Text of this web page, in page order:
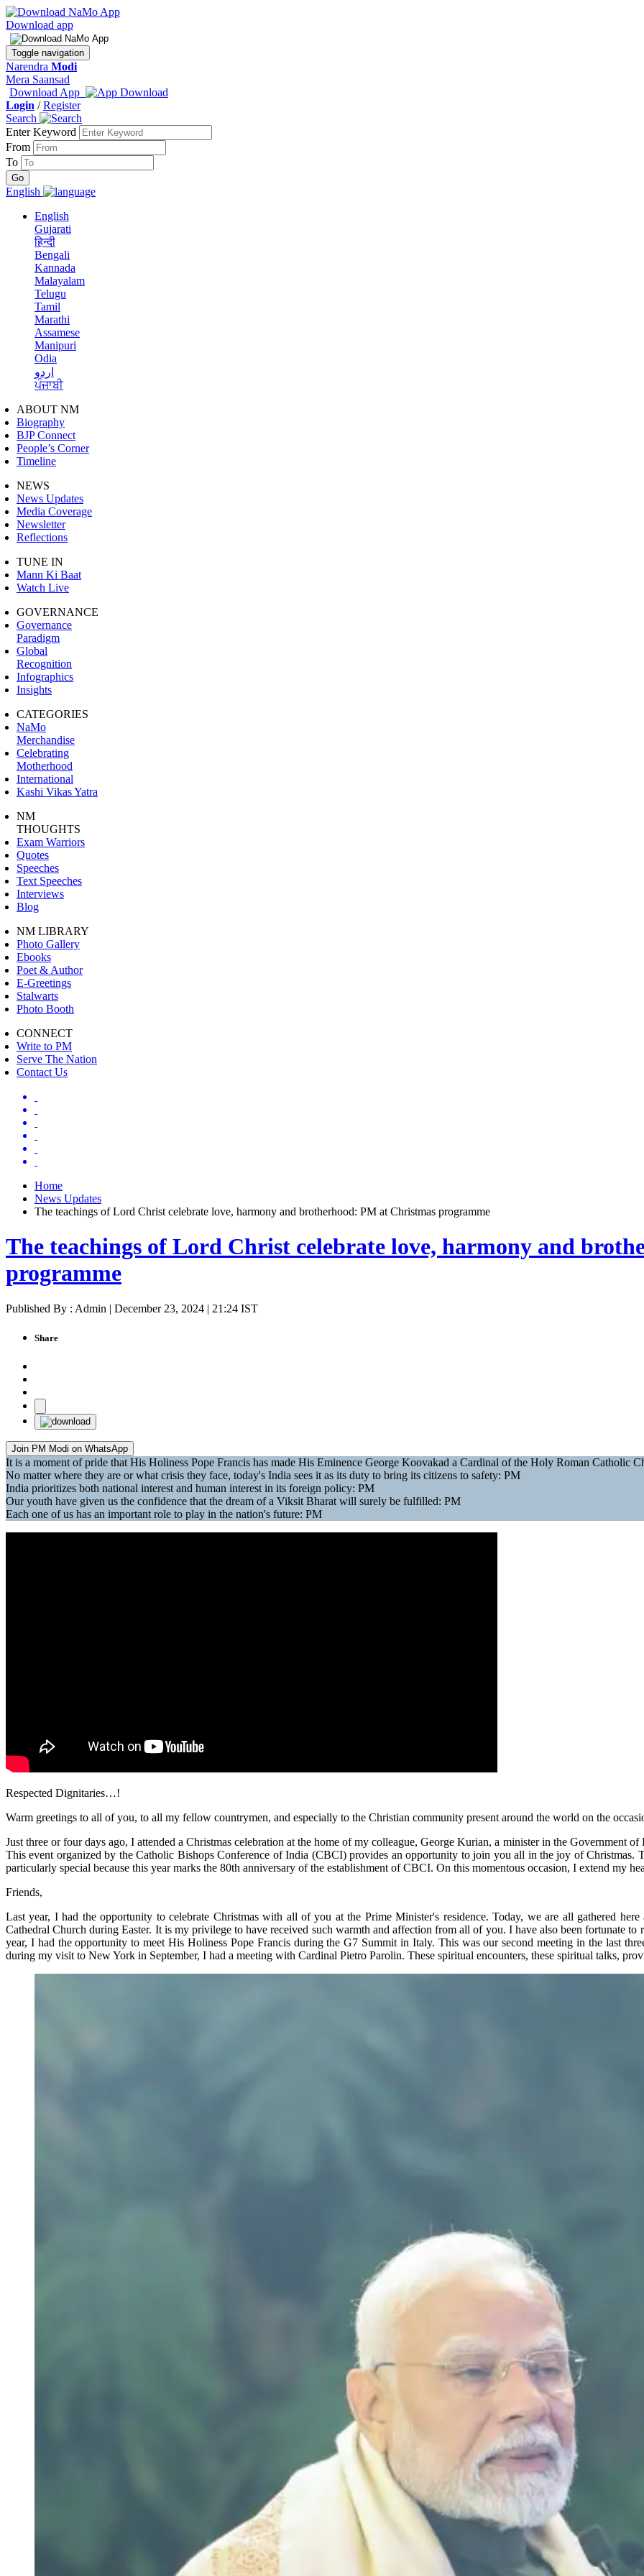
Download app
Toggle navigation
Narendra Modi
Mera Saansad
Download App
Login /Register
Search
Enter Keyword
From
To
English
English
Gujarati
हिन्दी
Bengali
Kannada
Malayalam
Telugu
Tamil
Marathi
Assamese
Manipuri
Odia
اردو
ਪੰਜਾਬੀ
ABOUT NM
Biography
BJP Connect
People’s Corner
Timeline
NEWS
News Updates
Media Coverage
Newsletter
Reflections
TUNE IN
Mann Ki Baat
Watch Live
GOVERNANCE
Governance
Paradigm
Global
Recognition
Infographics
Insights
CATEGORIES
NaMo
Merchandise
Celebrating
Motherhood
International
Kashi Vikas Yatra
NM
THOUGHTS
Exam Warriors
Quotes
Speeches
Text Speeches
Interviews
Blog
NM LIBRARY
Photo Gallery
Ebooks
Poet & Author
E-Greetings
Stalwarts
Photo Booth
CONNECT
Write to PM
Serve The Nation
Contact Us
Home
News Updates
The teachings of Lord Christ celebrate love, harmony and brotherhood: PM at Christmas programme
The teachings of Lord Christ celebrate love, harmony and
programme
Published By : Admin | December 23, 2024 | 21:24 IST
Share
Join PM Modi on WhatsApp
It is a moment of pride that His Holiness Pope Francis has made His Eminence George Koovakad a Cardinal of the Holy Roman Catholic
No matter where they are or what crisis they face, today's India sees it as its duty to bring its citizens to safety: PM
India prioritizes both national interest and human interest in its foreign policy: PM
Our youth have given us the confidence that the dream of a Viksit Bharat will surely be fulfilled: PM
Each one of us has an important role to play in the nation's future: PM
Respected Dignitaries…!
Warm greetings to all of you, to all my fellow countrymen, and especially to the Christian community present around the world on the
Just three or four days ago, I attended a Christmas celebration at the home of my colleague, George Kurian, a minister in the Government
This event organized by the Catholic Bishops Conference of India (CBCI) provides an opportunity to join you all in the joy of Christmas.
particularly special because this year marks the 80th anniversary of the establishment of CBCI. On this momentous occasion, I extend my
Friends,
Last year, I had the opportunity to celebrate Christmas with all of you at the Prime Minister's residence. Today, we are all gathered
Cathedral Church during Easter. It is my privilege to have received such warmth and affection from all of you. I have also been fortunate
year, I had the opportunity to meet His Holiness Pope Francis during the G7 Summit in Italy. This was our second meeting in the last
during my visit to New York in September, I had a meeting with Cardinal Pietro Parolin. These spiritual encounters, these spiritual talks,